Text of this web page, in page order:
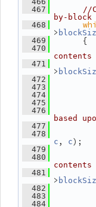
  467
//
by-block
  468
>
  469
{
  470
contents
  471
>
  472
  473
  474
  475
  476
based
  477
  478
c , c);
  479
  480
contents
  481
>
  482
  483
  484